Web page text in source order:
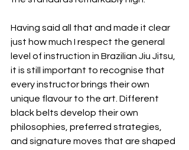
Having said all that and made it clear
just how much I respect the general
level of instruction in Brazilian Jiu Jitsu,
it is still important to recognise that
every instructor brings their own
unique flavour to the art. Different
black belts develop their own
philosophies, preferred strategies,
and signature moves that are shaped